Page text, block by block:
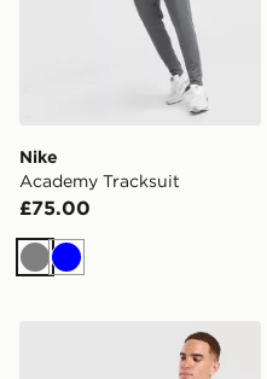
Nike
Academy Tracksuit
£75.00
GreyBlue
Unlike Humans Idea